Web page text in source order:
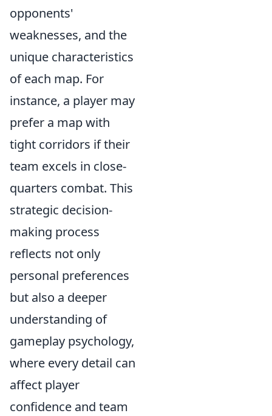
opponents'
weaknesses, and the
unique characteristics
of each map. For
instance, a player may
prefer a map with
tight corridors if their
team excels in close-
quarters combat. This
strategic decision-
making process
reflects not only
personal preferences
but also a deeper
understanding of
gameplay psychology,
where every detail can
affect player
confidence and team